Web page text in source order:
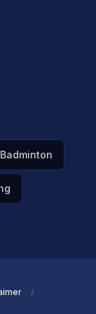
Badminton